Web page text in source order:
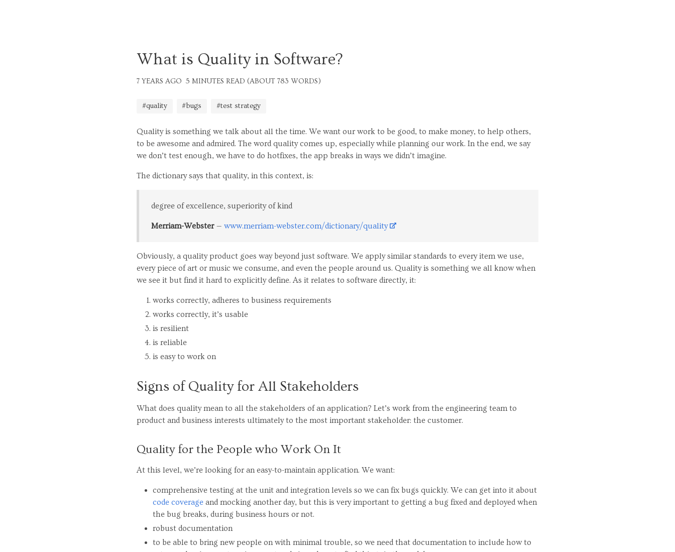
What is Quality in Software?
7 YEARS AGO 5 MINUTES READ (ABOUT 783 WORDS)
#quality #bugs #test strategy
Quality is something we talk about all the time. We want our work to be good, to make money, to help others,
to be awesome and admired. The word quality comes up, especially while planning our work. In the end, we say
we don’t test enough, we have to do hotfixes, the app breaks in ways we didn’t imagine.
The dictionary says that quality, in this context, is:
degree of excellence, superiority of kind
Merriam-Webster www.merriam-webster.com/dictionary/quality
Obviously, a quality product goes way beyond just software. We apply similar standards to every item we use,
every piece of art or music we consume, and even the people around us. Quality is something we all know when
we see it but find it hard to explicitly define. As it relates to software directly, it:
works correctly, adheres to business requirements
works correctly, it’s usable
is resilient
is reliable
is easy to work on
Signs of Quality for All Stakeholders
What does quality mean to all the stakeholders of an application? Let’s work from the engineering team to
product and business interests ultimately to the most important stakeholder: the customer.
Quality for the People who Work On It
At this level, we’re looking for an easy-to-maintain application. We want:
comprehensive testing at the unit and integration levels so we can fix bugs quickly. We can get into it about
code coverage and mocking another day, but this is very important to getting a bug fixed and deployed when
the bug breaks, during business hours or not.
robust documentation
to be able to bring new people on with minimal trouble, so we need that documentation to include how to